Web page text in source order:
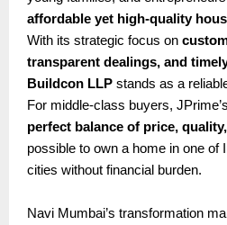
affordable yet high-quality
With its strategic focus on
transparent dealings, and
Buildcon LLP stands as a
For middle-class buyers,
perfect balance of price,
possible to own a home in one of
cities without financial burden.
Navi Mumbai’s transformation